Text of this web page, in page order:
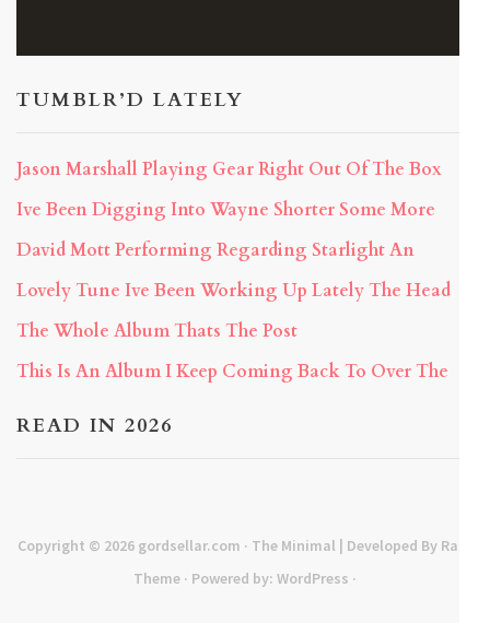
TUMBLR’D LATELY
Jason Marshall Playing Gear Right Out Of The Box
Ive Been Digging Into Wayne Shorter Some More
David Mott Performing Regarding Starlight An
Lovely Tune Ive Been Working Up Lately The Head
The Whole Album Thats The Post
This Is An Album I Keep Coming Back To Over The
READ IN 2026
Copyright © 2026 gordsellar.com · The Minimal | Developed By Rara
Theme · Powered by: WordPress ·